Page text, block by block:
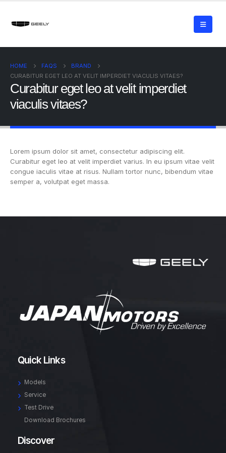
HOME FAQS
BRAND
CURABITUR EGET LEO AT VELIT IMPERDIET VIACULIS VITAES?
Curabitur eget leo at velit imperdiet
viaculis vitaes?
Lorem ipsum dolor sit amet, consectetur adipiscing elit.
Curabitur eget leo at velit imperdiet varius. In eu ipsum vitae velit
congue iaculis vitae at risus. Nullam tortor nunc, bibendum vitae
semper a, volutpat eget massa.
Quick Links
Models
Service
Test Drive
Download Brochures
Discover